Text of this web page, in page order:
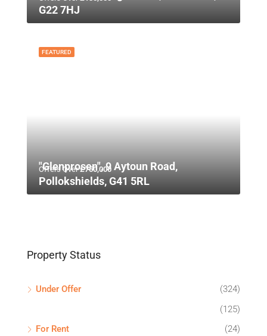
G22 7HJ
FEATURED
Offers Over£750,000
"Glenprosen", 9 Aytoun Road,
Pollokshields, G41 5RL
Property Status
Under Offer
(324)
(125)
For Rent
(24)